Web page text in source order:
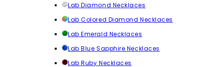
Lab Diamond Necklaces
Lab Colored Diamond Necklaces
Lab Emerald Necklaces
Lab Blue Sapphire Necklaces
Lab Ruby Necklaces